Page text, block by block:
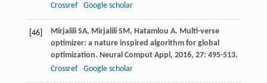
Crossref
Google scholar
[46] Mirjalili SA, Mirjalili SM , Hatamlou A. Multi-verse
optimizer: a nature inspired algorithm for global
optimization. Neural Comput Appl , 2016, 27: 495-513.
Crossref
Google scholar